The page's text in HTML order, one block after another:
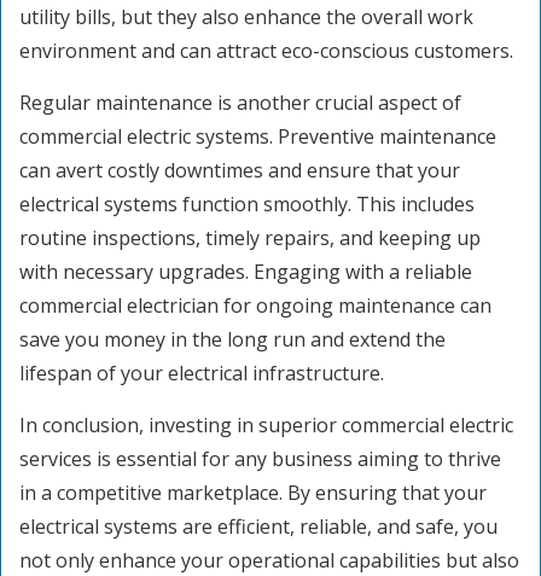
utility bills, but they also enhance the overall work
environment and can attract eco-conscious customers.
Regular maintenance is another crucial aspect of
commercial electric systems. Preventive maintenance
can avert costly downtimes and ensure that your
electrical systems function smoothly. This includes
routine inspections, timely repairs, and keeping up
with necessary upgrades. Engaging with a reliable
commercial electrician for ongoing maintenance can
save you money in the long run and extend the
lifespan of your electrical infrastructure.
In conclusion, investing in superior commercial electric
services is essential for any business aiming to thrive
in a competitive marketplace. By ensuring that your
electrical systems are efficient, reliable, and safe, you
not only enhance your operational capabilities but also